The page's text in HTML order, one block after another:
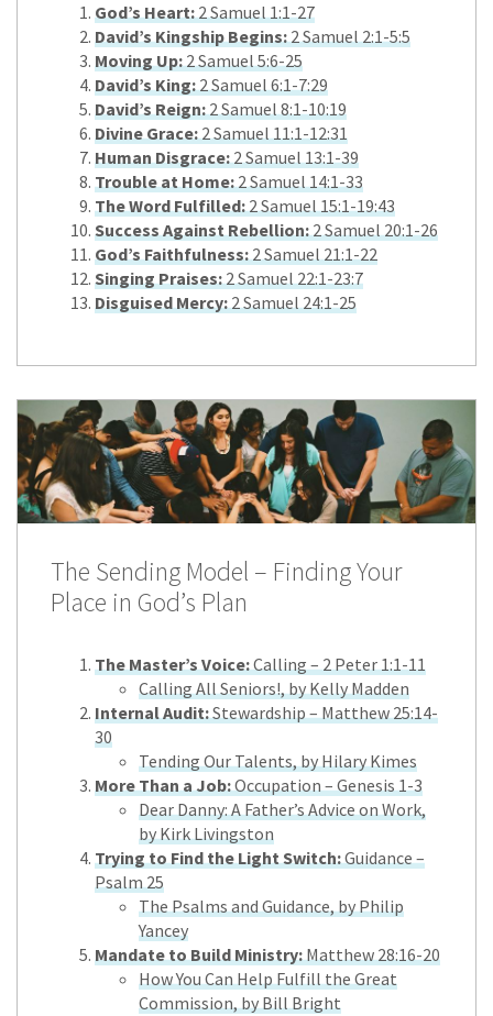
God’s Heart:2 Samuel 1:1-27
David’s Kingship Begins:2 Samuel 2:1-5:5
Moving Up:2 Samuel 5:6-25
David’s King:2 Samuel 6:1-7:29
David’s Reign:2 Samuel 8:1-10:19
Divine Grace:2 Samuel 11:1-12:31
Human Disgrace:2 Samuel 13:1-39
Trouble at Home:2 Samuel 14:1-33
The Word Fulfilled:2 Samuel 15:1-19:43
Success Against Rebellion:2 Samuel 20:1-26
God’s Faithfulness:2 Samuel 21:1-22
Singing Praises:2 Samuel 22:1-23:7
Disguised Mercy:2 Samuel 24:1-25
The Sending Model – Finding Your
Place in God’s Plan
The Master’s Voice:Calling – 2 Peter 1:1-11
Calling All Seniors!, by Kelly Madden
Internal Audit:Stewardship – Matthew 25:14-
30
Tending Our Talents, by Hilary Kimes
More Than a Job:Occupation – Genesis 1-3
Dear Danny: A Father’s Advice on Work,
by Kirk Livingston
Trying to Find the Light Switch:Guidance –
Psalm 25
The Psalms and Guidance, by Philip
Yancey
Mandate to Build Ministry:Matthew 28:16-20
How You Can Help Fulfill the Great
Commission, by Bill Bright